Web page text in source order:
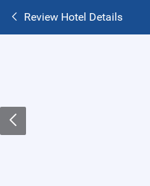
Review Hotel Details